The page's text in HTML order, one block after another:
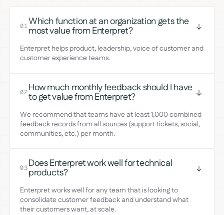
01Which function at an organization gets the
most value from Enterpret?
Enterpret helps product, leadership, voice of customer and
customer experience teams.
02How much monthly feedback should I have
to get value from Enterpret?
We recommend that teams have at least 1,000 combined
feedback records from all sources (support tickets, social,
communities, etc.) per month.
03Does Enterpret work well for technical
products?
Enterpret works well for any team that is looking to
consolidate customer feedback and understand what
their customers want, at scale.